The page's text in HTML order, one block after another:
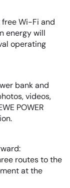
free Wi-Fi and
energy will
operating
bank and
videos,
POWER
routes to the
at the